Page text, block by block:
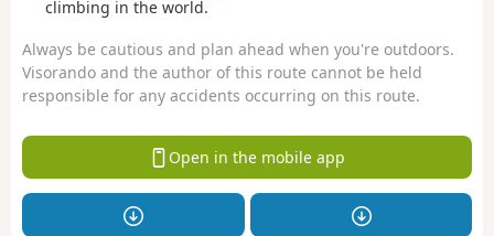
climbing in the world.
Always be cautious and plan ahead when you're outdoors.
Visorando and the author of this route cannot be held
responsible for any accidents occurring on this route.
Open in the mobile app